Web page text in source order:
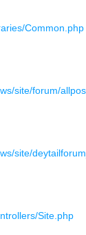
Common.php
site/forum/
site/
Site.php